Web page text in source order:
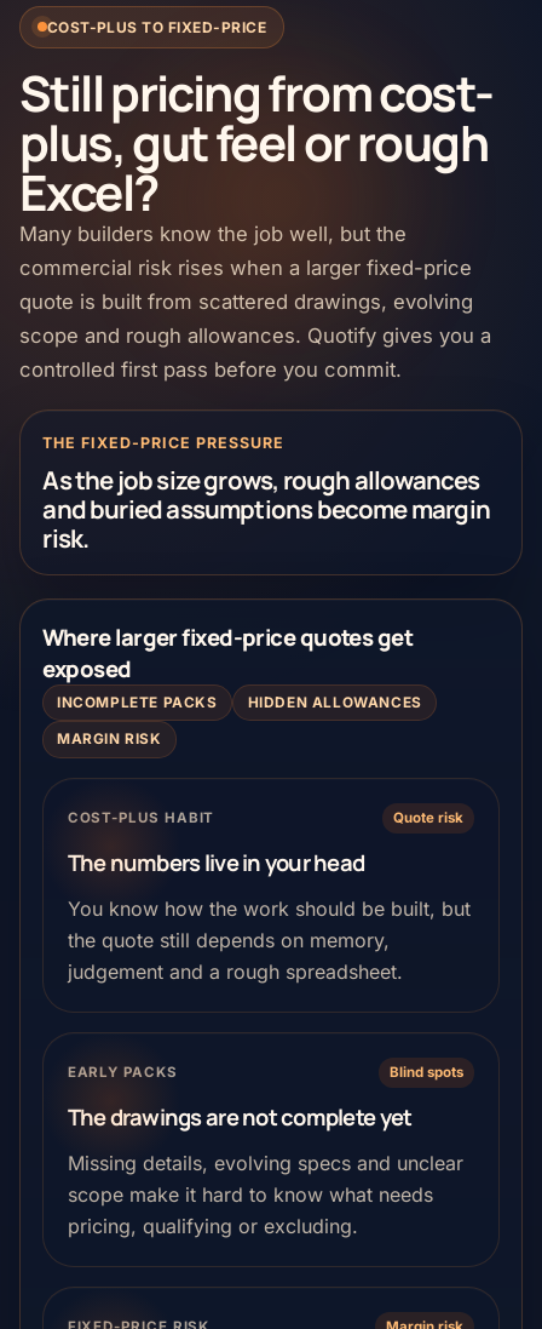
COST-PLUS TO FIXED-PRICE
Still pricing from cost-
plus, gut feel or rough
Excel?
Many builders know the job well, but the
commercial risk rises when a larger fixed-price
quote is built from scattered drawings, evolving
scope and rough allowances. Quotify gives you a
controlled first pass before you commit.
THE FIXED-PRICE PRESSURE
As the job size grows, rough allowances
and buried assumptions become margin
risk.
Where larger fixed-price quotes get
exposed
INCOMPLETE PACKS HIDDEN ALLOWANCES
MARGIN RISK
COST-PLUS HABIT Quote risk
The numbers live in your head
You know how the work should be built, but
the quote still depends on memory,
judgement and a rough spreadsheet.
EARLY PACKS Blind spots
The drawings are not complete yet
Missing details, evolving specs and unclear
scope make it hard to know what needs
pricing, qualifying or excluding.